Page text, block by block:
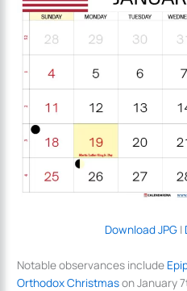
Download JPG|
Notable observances include
Orthodox Christmason January